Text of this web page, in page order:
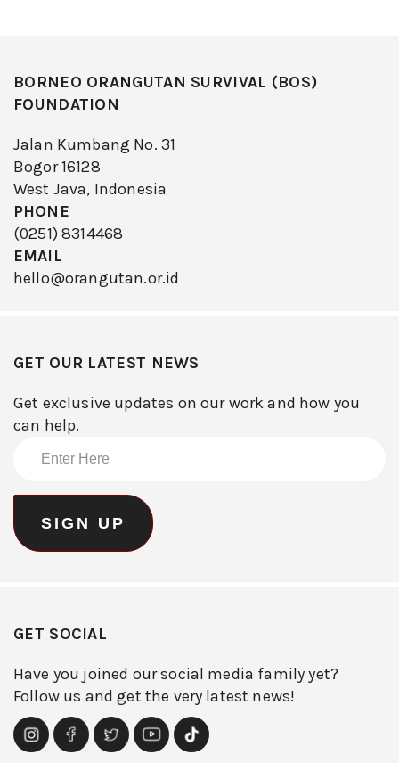
BORNEO ORANGUTAN SURVIVAL (BOS)
FOUNDATION
Jalan Kumbang No. 31
Bogor 16128
West Java, Indonesia
PHONE
(0251) 8314468
EMAIL
hello@orangutan.or.id
GET OUR LATEST NEWS
Get exclusive updates on our work and how you
can help.
GET SOCIAL
Have you joined our social media family yet?
Follow us and get the very latest news!